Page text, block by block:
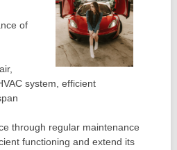
of
system, efficient
through regular maintenance
functioning and extend its